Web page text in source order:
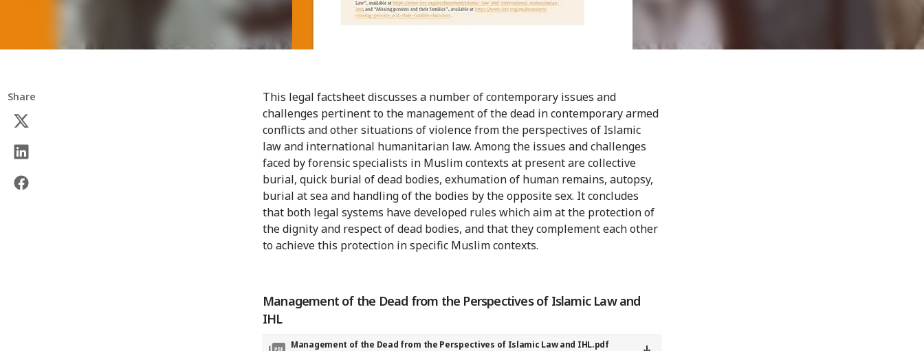
Share
This legal factsheet discusses a number of contemporary issues and
challenges pertinent to the management of the dead in contemporary armed
conflicts and other situations of violence from the perspectives of Islamic
law and international humanitarian law. Among the issues and challenges
faced by forensic specialists in Muslim contexts at present are collective
burial, quick burial of dead bodies, exhumation of human remains, autopsy,
burial at sea and handling of the bodies by the opposite sex. It concludes
that both legal systems have developed rules which aim at the protection of
the dignity and respect of dead bodies, and that they complement each other
to achieve this protection in specific Muslim contexts.
Management of the Dead from the Perspectives of Islamic Law and
IHL
Management of the Dead from the Perspectives of Islamic Law and IHL.pdf